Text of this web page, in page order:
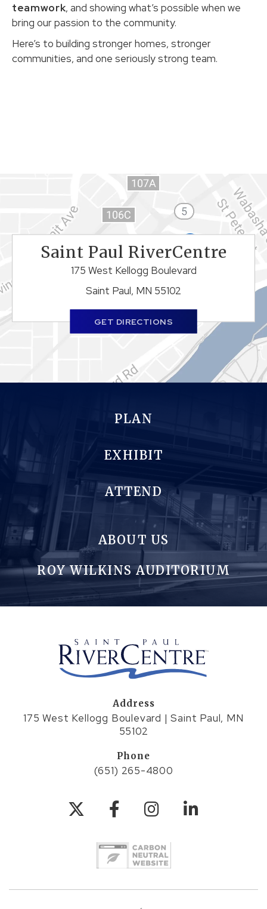
teamwork, and showing what’s possible when we
bring our passion to the community.
Here’s to building stronger homes, stronger
communities, and one seriously strong team.
Saint Paul RiverCentre
175 West Kellogg Boulevard
Saint Paul, MN 55102
GET DIRECTIONS
PLAN
EXHIBIT
ATTEND
ABOUT US
ROY WILKINS AUDITORIUM
Address
175 West Kellogg Boulevard | Saint Paul, MN
55102
Phone
(651) 265-4800